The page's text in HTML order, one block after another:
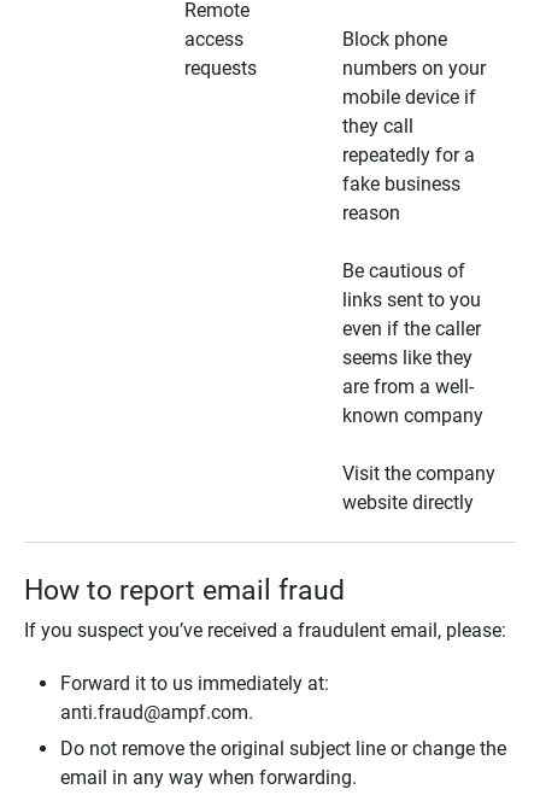
Remote
access
requests
Block phone
numbers on your
mobile device if
they call
repeatedly for a
fake business
reason
Be cautious of
links sent to you
even if the caller
seems like they
are from a well-
known company
Visit the company
website directly
How to report email fraud
If you suspect you’ve received a fraudulent email, please:
Forward it to us immediately at:
anti.fraud@ampf.com.
Do not remove the original subject line or change the
email in any way when forwarding.